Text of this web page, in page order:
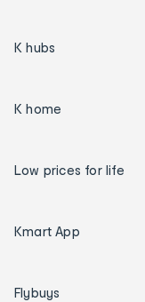
K hubs
K home
Low prices for life
Kmart App
Flybuys